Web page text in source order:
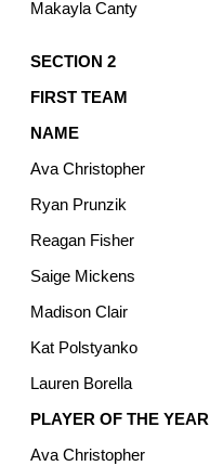
Makayla Canty
SECTION 2
FIRST TEAM
NAME
Ava Christopher
Ryan Prunzik
Reagan Fisher
Saige Mickens
Madison Clair
Kat Polstyanko
Lauren Borella
PLAYER OF THE YEAR
Ava Christopher